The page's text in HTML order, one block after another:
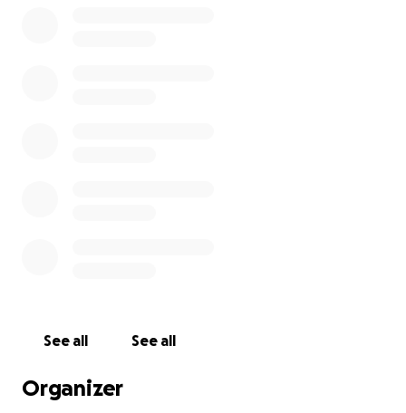
See all See all
Organizer